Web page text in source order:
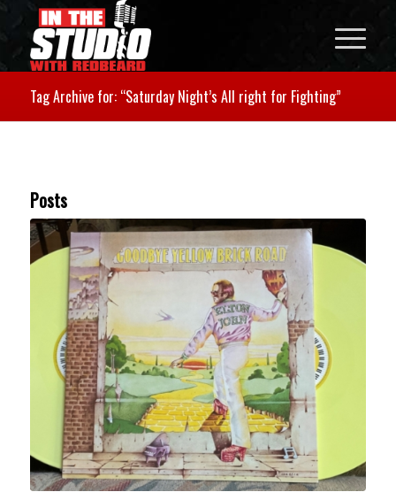
Tag Archive for: “Saturday Night’s All right for Fighting”
Posts